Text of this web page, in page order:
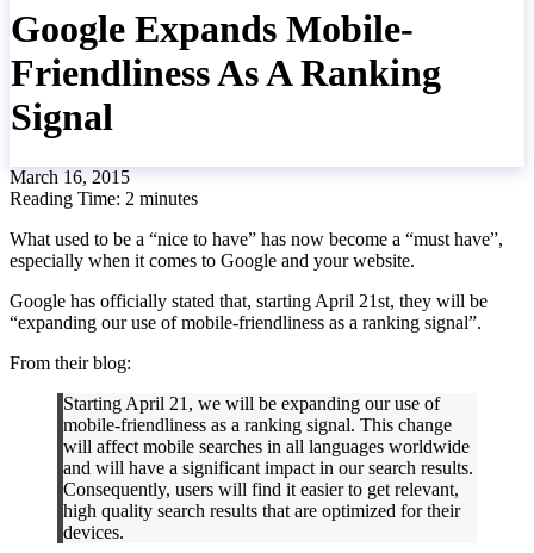
Google Expands Mobile-
Friendliness As A Ranking
Signal
March 16, 2015
Reading Time: 2 minutes
What used to be a “nice to have” has now become a “must have”,
especially when it comes to Google and your website.
Google has officially stated that, starting April 21st, they will be
“expanding our use of mobile-friendliness as a ranking signal”.
From their blog:
Starting April 21, we will be expanding our use of
mobile-friendliness as a ranking signal. This change
will affect mobile searches in all languages worldwide
and will have a significant impact in our search results.
Consequently, users will find it easier to get relevant,
high quality search results that are optimized for their
devices.